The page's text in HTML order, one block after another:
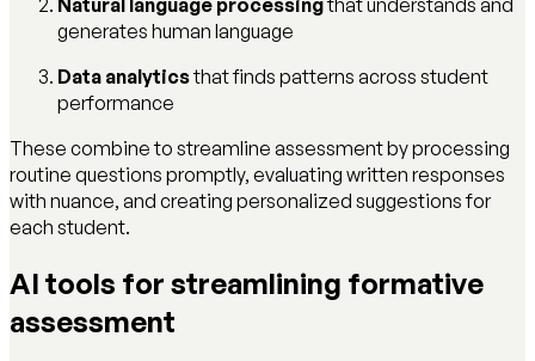
generates human language
Data analyticsthat finds patterns across student
performance
These combine to streamline assessment by processing
routine questions promptly, evaluating written responses
with nuance, and creating personalized suggestions for
each student.
AI tools for streamlining formative
assessment